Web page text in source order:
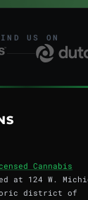
US ON
Cannabis
at 124 W.
district of